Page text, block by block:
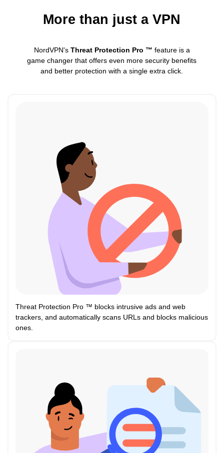
More than just a VPN
NordVPN's Threat Protection Pro ™ feature is a
game changer that offers even more security benefits
and better protection with a single extra click.
Threat Protection Pro ™ blocks intrusive ads and web
trackers, and automatically scans URLs and blocks malicious
ones.